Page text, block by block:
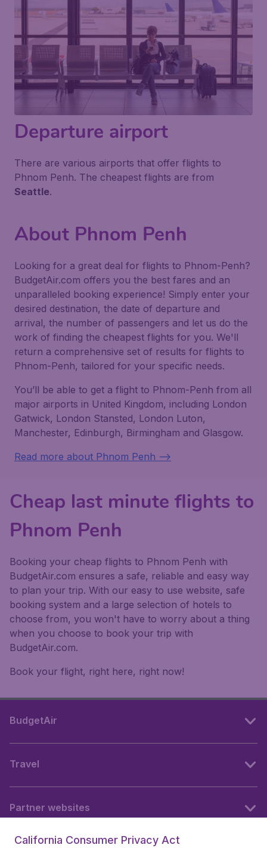
Departure airport
There are various airports that offer flights to
Phnom Penh. The cheapest flights are from
Seattle.
About Phnom Penh
Looking for a great deal for flights to Phnom-Penh?
BudgetAir.com offers you the best fares and an
unparalleled booking experience! Simply enter your
desired destination, the date of departure and
arrival, the number of passengers and let us do the
work of finding the cheapest flights for you. We'll
return a comprehensive set of results for flights to
Phnom-Penh, tailored for your specific needs.
You’ll be able to get a flight to Phnom-Penh from all
major airports in United Kingdom, including London
Gatwick, London Stansted, London Luton,
Manchester, Edinburgh, Birmingham and Glasgow.
Read more about Phnom Penh -->
Cheap last minute flights to
Phnom Penh
Booking your cheap flights to Phnom Penh with
BudgetAir.com ensures a safe, reliable and easy way
to plan your trip. With our easy to use website, safe
booking system and a large selection of hotels to
choose from, you won't have to worry about a thing
when you choose to book your trip with
BudgetAir.com.
Book your flight, right here, right now!
BudgetAir
Travel
Partner websites
California Consumer Privacy Act